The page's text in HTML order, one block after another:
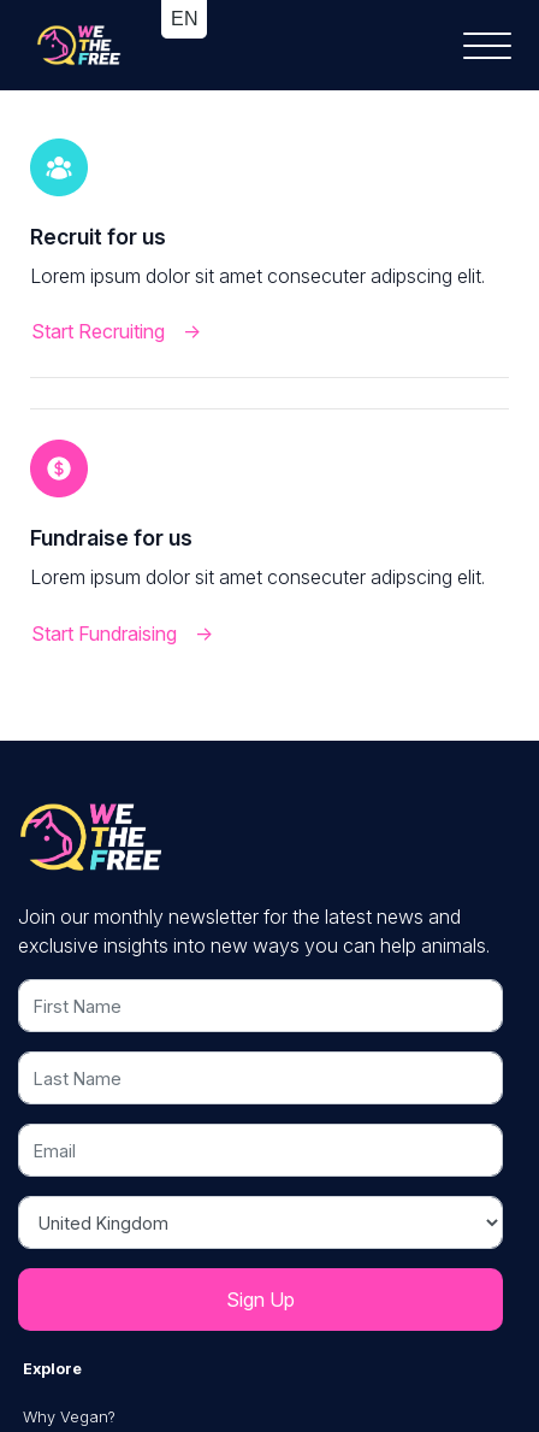
Recruit for us
Lorem ipsum dolor sit amet consecuter adipscing elit.
Start Recruiting
Fundraise for us
Lorem ipsum dolor sit amet consecuter adipscing elit.
Start Fundraising
Join our monthly newsletter for the latest news and
exclusive insights into new ways you can help animals.
First Name
Last Name
Email
Country
Explore
Why Vegan?